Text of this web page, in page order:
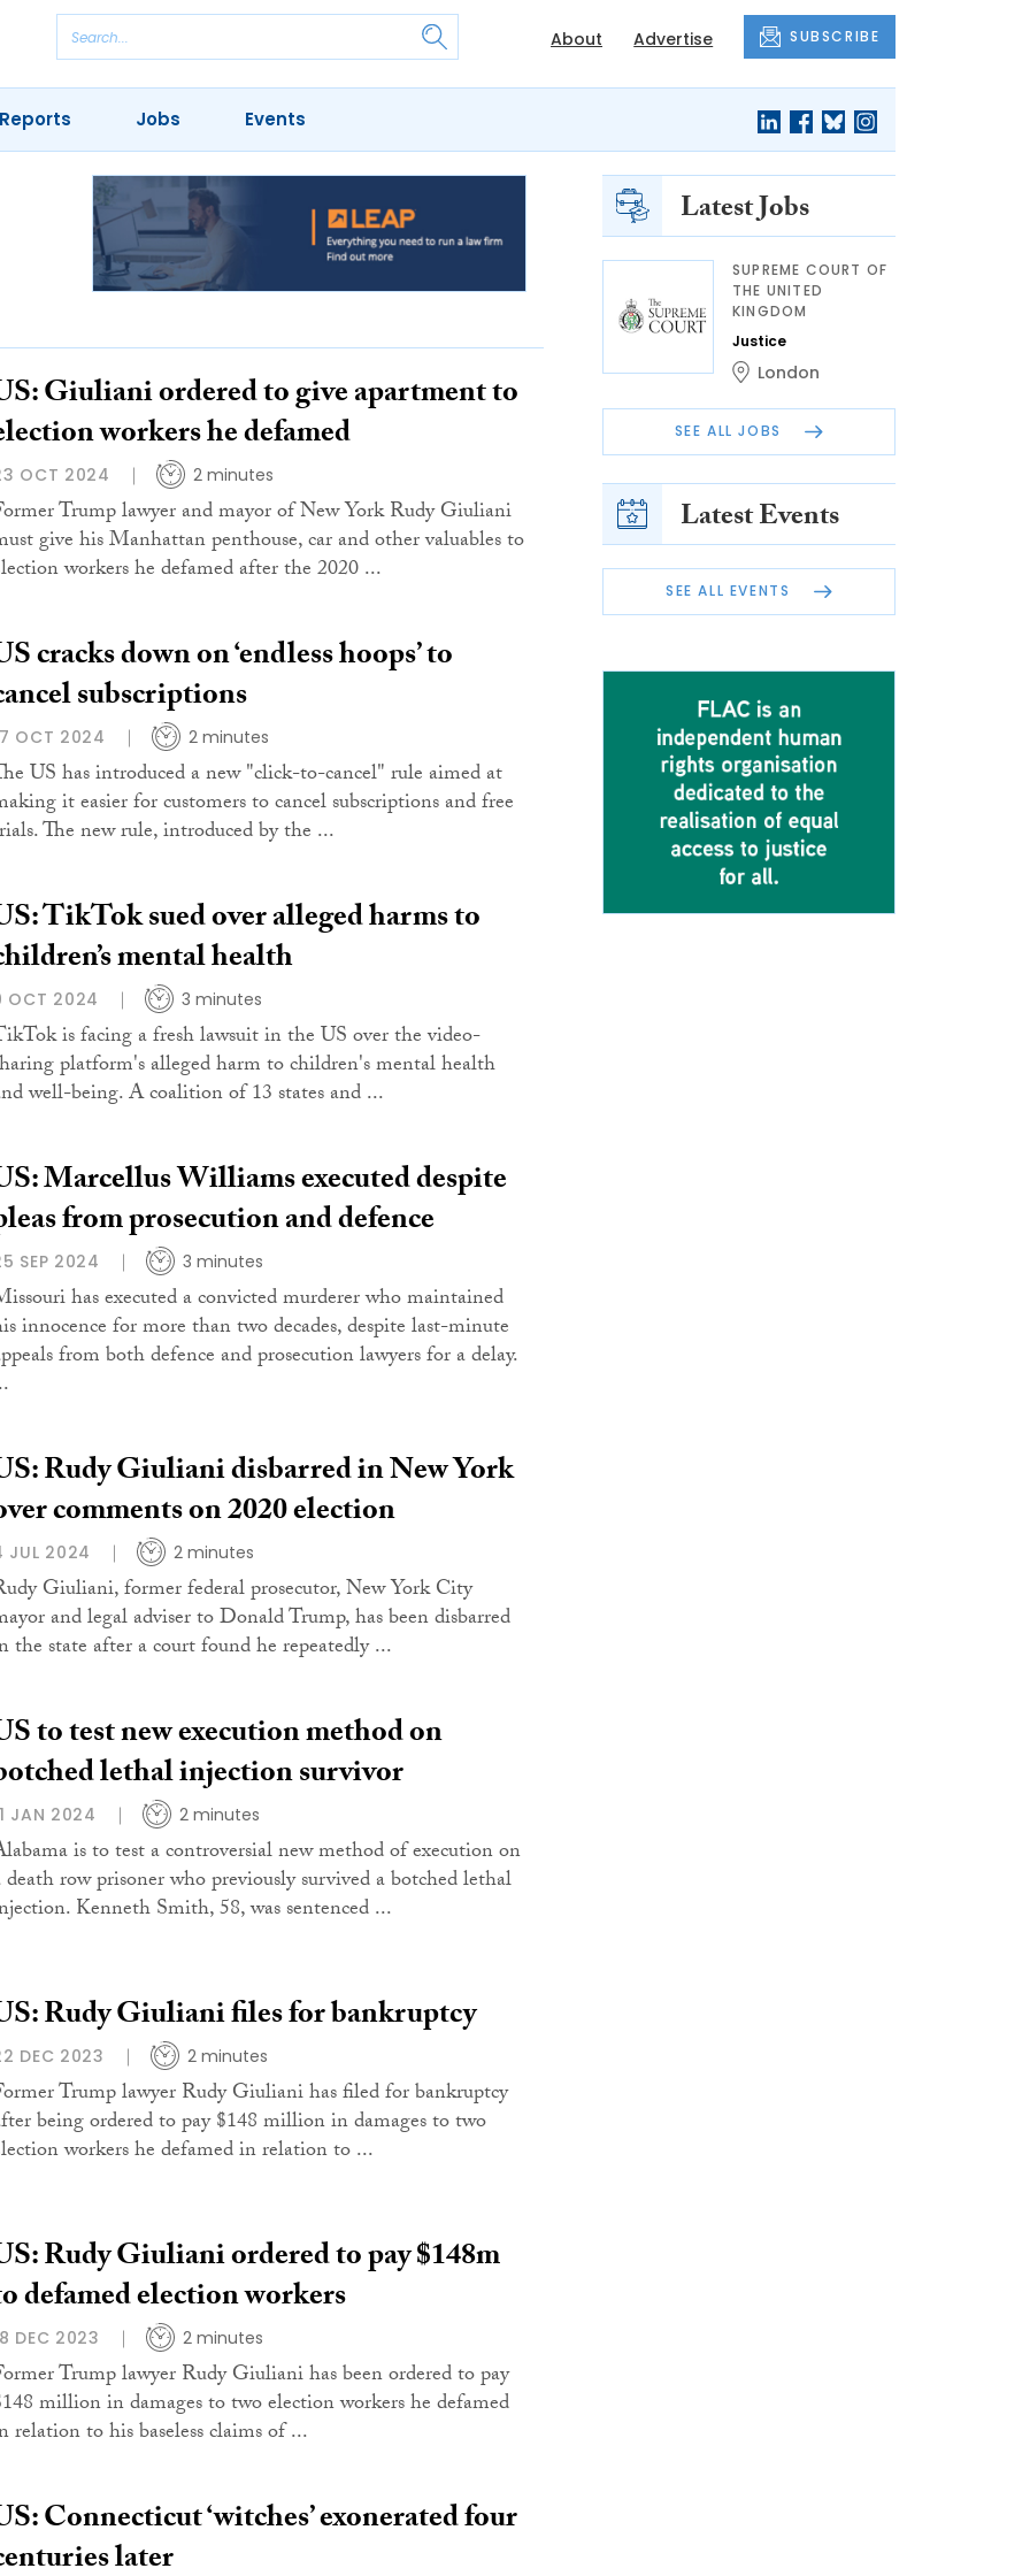
About Advertise SUBSCRIBE
Jobs Events
Giuliani ordered to give apartment to
workers he defamed
OCT 2024 2 minutes
Trump lawyer and mayor of New York Rudy Giuliani
give his Manhattan penthouse, car and other valuables to
workers he defamed after the 2020 ...
cracks down on ‘endless hoops’ to
subscriptions
OCT 2024 2 minutes
US has introduced a new "click-to-cancel" rule aimed at
it easier for customers to cancel subscriptions and free
The new rule, introduced by the ...
TikTok sued over alleged harms to
mental health
OCT 2024 3 minutes
is facing a fresh lawsuit in the US over the video-
platform's alleged harm to children's mental health
well-being. A coalition of 13 states and ...
Marcellus Williams executed despite
from prosecution and defence
SEP 2024 3 minutes
has executed a convicted murderer who maintained
innocence for more than two decades, despite last-minute
from both defence and prosecution lawyers for a delay.
Rudy Giuliani disbarred in New York
comments on 2020 election
JUL 2024 2 minutes
Giuliani, former federal prosecutor, New York City
and legal adviser to Donald Trump, has been disbarred
the state after a court found he repeatedly ...
to test new execution method on
lethal injection survivor
JAN 2024 2 minutes
is to test a controversial new method of execution on
death row prisoner who previously survived a botched lethal
Kenneth Smith, 58, was sentenced ...
Rudy Giuliani files for bankruptcy
DEC 2023 2 minutes
Trump lawyer Rudy Giuliani has filed for bankruptcy
being ordered to pay $148 million in damages to two
workers he defamed in relation to ...
Rudy Giuliani ordered to pay $148m
defamed election workers
DEC 2023 2 minutes
Trump lawyer Rudy Giuliani has been ordered to pay
million in damages to two election workers he defamed
relation to his baseless claims of ...
Connecticut ‘witches’ exonerated four
later
Latest Jobs
SUPREME COURT OF
THE UNITED
KINGDOM
Justice
London
SEE ALL JOBS
Latest Events
SEE ALL EVENTS